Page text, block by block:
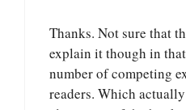
Thanks. Not sure that
explain it though in
number of competing
readers. Which